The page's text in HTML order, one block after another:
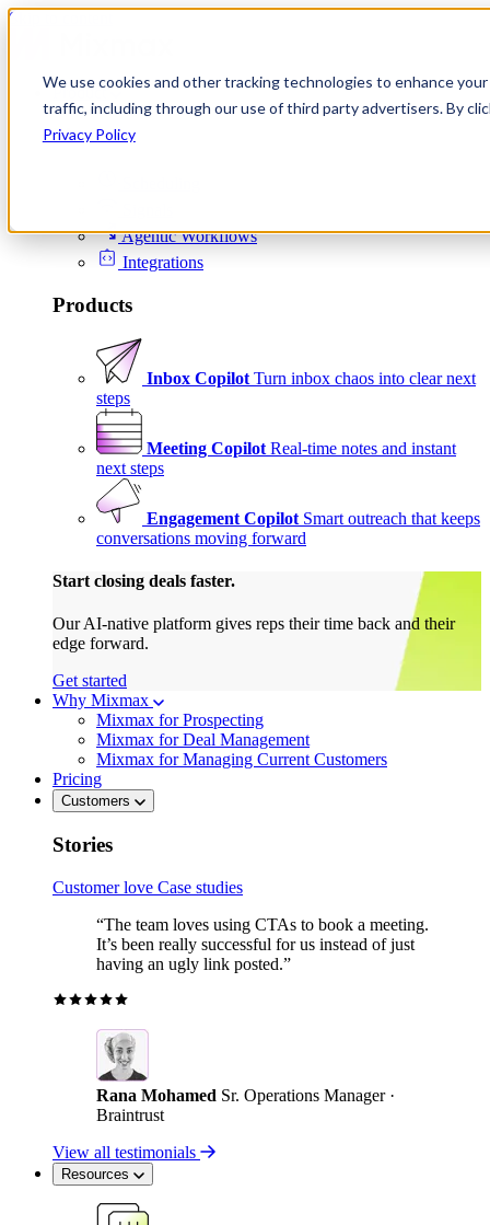
We use cookies and other tracking technologies to enhance
traffic, including through our use of third party advertisers. By
Privacy Policy
Skip to content
Product
Platform
Agentic Workflows
Integrations
Products
Inbox Copilot Turn inbox chaos into clear next
steps
Meeting Copilot Real-time notes and instant
next steps
Engagement Copilot Smart outreach that keeps
conversations moving forward
Start closing deals faster.
Our AI-native platform gives reps their time back and their
edge forward.
Get started
Why Mixmax
Mixmax for Prospecting
Mixmax for Deal Management
Mixmax for Managing Current Customers
Pricing
Customers
Stories
Customer love Case studies
“The team loves using CTAs to book a meeting.
It’s been really successful for us instead of just
having an ugly link posted.”
Rana Mohamed Sr. Operations Manager ·
Braintrust
View all testimonials
Resources